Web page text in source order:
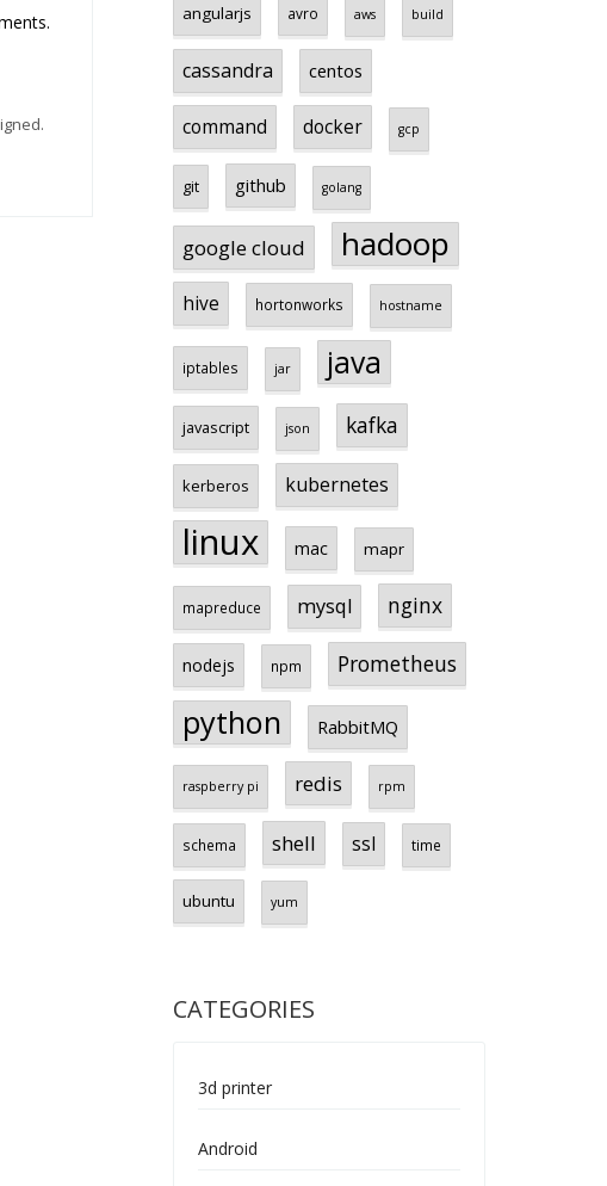
angularjs avro aws build
cassandra centos
command docker gcp
git github golang
google cloud hadoop
hive hortonworks hostname
iptables jar java
javascript json kafka
kerberos kubernetes
linux mac mapr
mapreduce mysql nginx
nodejs npm Prometheus
python RabbitMQ
raspberry pi redis rpm
schema shell ssl time
ubuntu yum
CATEGORIES
3d printer
Android